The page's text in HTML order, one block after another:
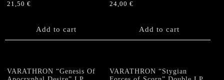
21,50 €
Add to cart
24,00€
Add to cart
VARATHRON “Genesis Of
VARATHRON “Stygian